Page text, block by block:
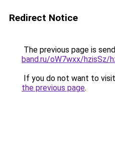
Redirect Notice
The previous page is
band.ru/oW7wxx/hzisSz/
If you do not want to
the previous page.